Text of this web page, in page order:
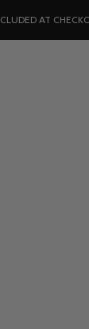
AT